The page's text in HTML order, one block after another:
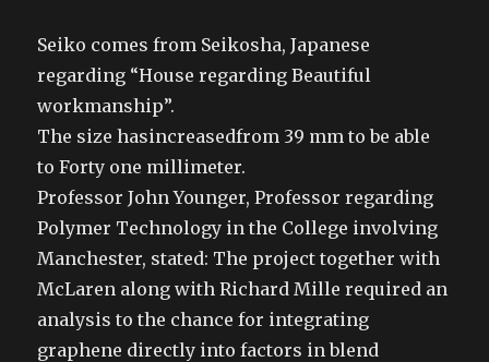
Seiko comes from Seikosha, Japanese
regarding “House regarding Beautiful
workmanship”.
The size hasincreasedfrom 39 mm to be able
to Forty one millimeter.
Professor John Younger, Professor regarding
Polymer Technology in the College involving
Manchester, stated: The project together with
McLaren along with Richard Mille required an
analysis to the chance for integrating
graphene directly into factors in blend